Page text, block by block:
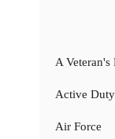
A Veteran's
Active Duty
Air Force